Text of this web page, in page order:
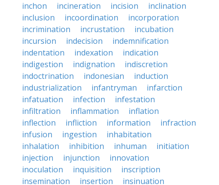
inchon
incineration incision
inclination
inclusion
incoordination
incorporation
incrimination
incrustation
incubation
incursion
indecision
indemnification
indentation
indexation
indication
indigestion
indignation
indiscretion
indoctrination
indonesian
induction
industrialization
infantryman
infarction
infatuation
infection
infestation
infiltration
inflammation
inflation
inflection
infliction information
infraction
infusion
ingestion
inhabitation
inhalation
inhibition inhuman
initiation
injection
injunction
innovation
inoculation
inquisition
inscription
insemination
insertion
insinuation